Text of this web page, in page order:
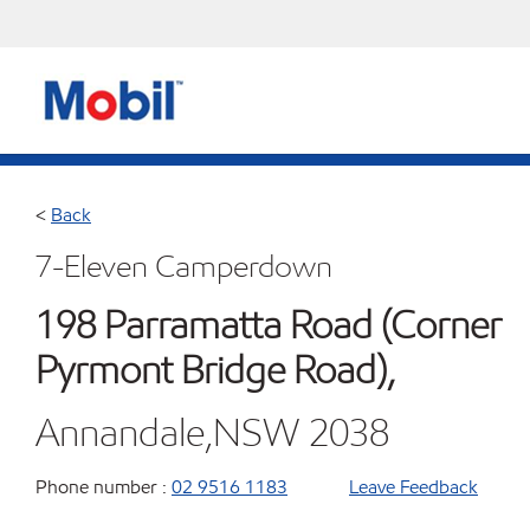
< Back
7-Eleven Camperdown
198 Parramatta Road (Corner
Pyrmont Bridge Road),
Annandale,NSW 2038
Phone number : 02 9516 1183 Leave Feedback